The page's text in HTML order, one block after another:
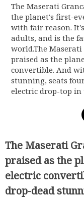
The Maserati
the planet's first-
with fair reason.
adults, and is the
world.The
praised as the
convertible. And
stunning, seats
electric drop-top in
The Maserati
praised as the
electric
drop-dead